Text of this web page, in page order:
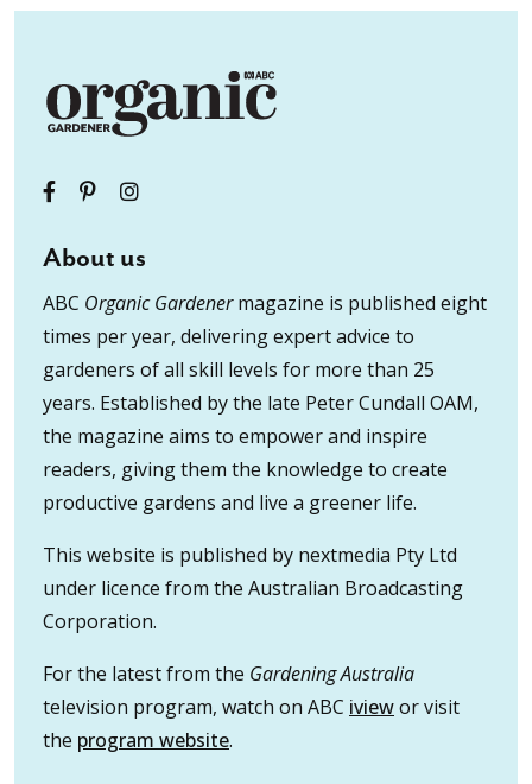
About us
ABC Organic Gardenermagazine is published eight
times per year, delivering expert advice to
gardeners of all skill levels for more than 25
years. Established by the late Peter Cundall OAM,
the magazine aims to empower and inspire
readers, giving them the knowledge to create
productive gardens and live a greener life.
This website is published by nextmedia Pty Ltd
under licence from the Australian Broadcasting
Corporation.
For the latest from the Gardening Australia
television program, watch on ABC iviewor visit
the program website.